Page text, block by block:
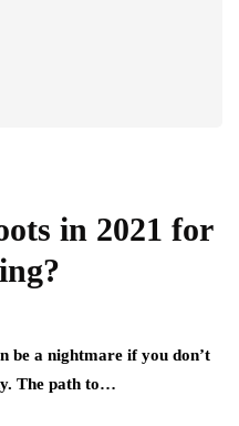
in 2021 for
be a nightmare if you don’t
The path to…